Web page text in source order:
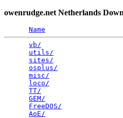
owenrudge.net Netherlands
Name
vb/
utils/
sites/
osplus/
misc/
loco/
TT/
GEM/
FreeDOS/
AoE/